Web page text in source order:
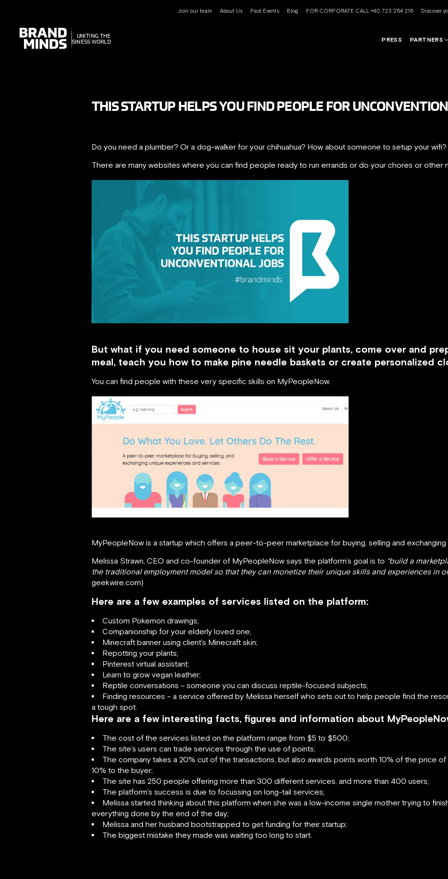
Join our team About Us Past Events Blog FOR CORPORATE CALL +40 723 264 216 Discover
UNITING THE
BUSINESS WORLD
UNITING THE
BUSINESS WORLD
PRESS PARTNERS
THIS STARTUP HELPS YOU FIND PEOPLE FOR
Do you need a plumber? Or a dog-walker for your chihuahua? How about someone to setup your wifi?
There are many websites where you can find people ready to run errands or do your chores or other
But what if you need someone to house sit your plants, come over and
meal, teach you how to make pine needle baskets or create personalized
You can find people with these very specific skills on MyPeopleNow.
MyPeopleNow is a startup which offers a peer-to-peer marketplace for buying, selling and
Melissa Strawn, CEO and co-founder of MyPeopleNow says the platform’s goal is to “build a
the traditional employment model so that they can monetize their unique skills and experiences in
geekwire.com)
Here are a few examples of services listed on the platform:
Custom Pokemon drawings;
Companionship for your elderly loved one;
Minecraft banner using client’s Minecraft skin;
Repotting your plants;
Pinterest virtual assistant;
Learn to grow vegan leather;
Reptile conversations – someone you can discuss reptile-focused subjects;
Finding resources – a service offered by Melissa herself who sets out to help people find the
a tough spot.
Here are a few interesting facts, figures and information about
The cost of the services listed on the platform range from $5 to $500;
The site’s users can trade services through the use of points;
The company takes a 20% cut of the transactions, but also awards points worth 10% of the price
10% to the buyer;
The site has 250 people offering more than 300 different services, and more than 400 users;
The platform’s success is due to focussing on long-tail services;
Melissa started thinking about this platform when she was a low-income single mother trying to
everything done by the end of the day;
Melissa and her husband bootstrapped to get funding for their startup;
The biggest mistake they made was waiting too long to start.